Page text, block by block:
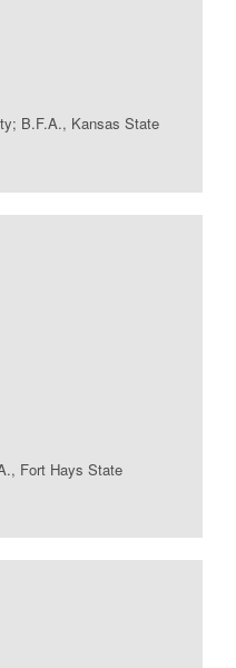
B.F.A., Kansas State
Fort Hays State